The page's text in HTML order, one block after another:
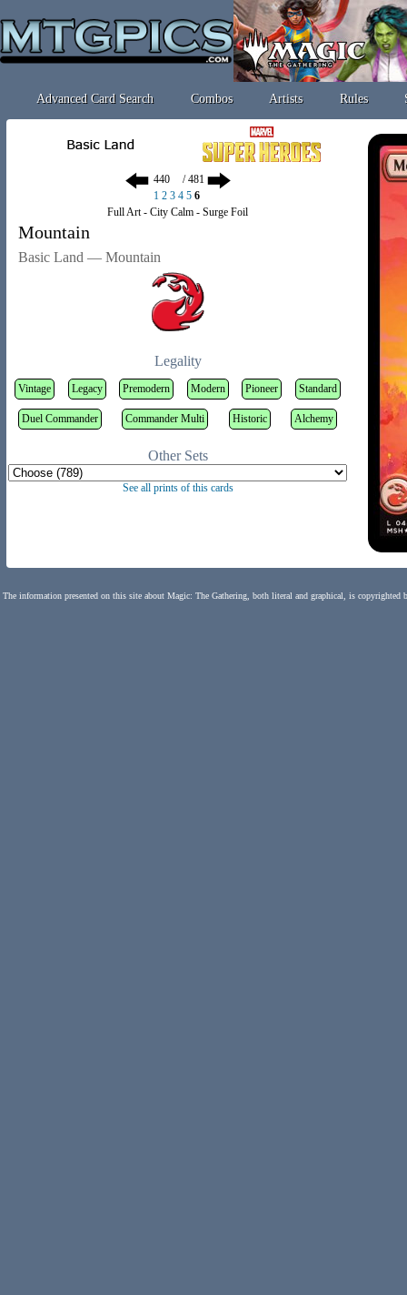
Advanced Card Search Combos Artists Rules
/ 481
1 2 3 4 5 6
Full Art - City Calm - Surge Foil
Mountain
Basic Land — Mountain
Legality
Vintage Legacy Premodern Modern Pioneer Standard
Duel Commander Commander Multi Historic Alchemy
Other Sets
See all prints of this cards
The information presented on this site about Magic: The Gathering, both literal and graphical, is